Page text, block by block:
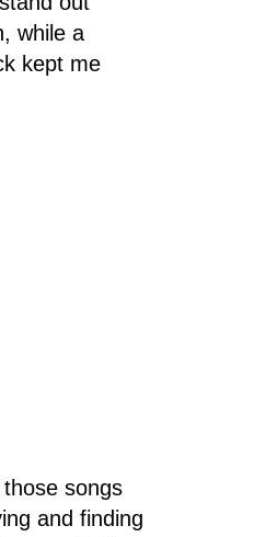
while a
kept me
songs
and finding